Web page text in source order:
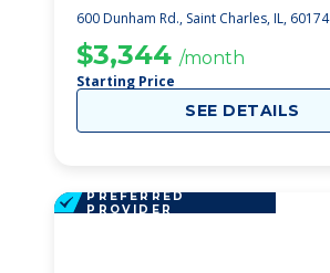
600 Dunham Rd., Saint Charles, IL, 60174
$3,344 /month
Starting Price
SEE DETAILS
PREFERRED
PROVIDER